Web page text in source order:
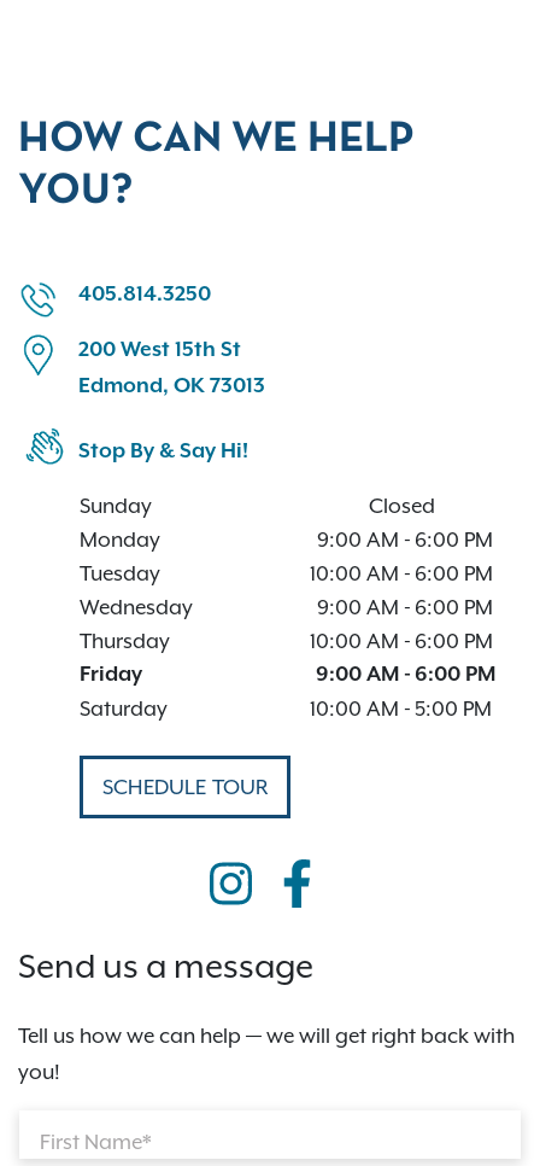
HOW CAN WE HELP
YOU?
405.814.3250
200 West 15th St
Edmond, OK 73013
Stop By & Say Hi!
Sunday
Closed
Monday
9:00 AM - 6:00 PM
Tuesday
10:00 AM - 6:00 PM
Wednesday
9:00 AM - 6:00 PM
Thursday
10:00 AM - 6:00 PM
Friday
9:00 AM - 6:00 PM
Saturday
10:00 AM - 5:00 PM
SCHEDULE TOUR
Send us a message
Tell us how we can help — we will get right back with
you!
First Name*